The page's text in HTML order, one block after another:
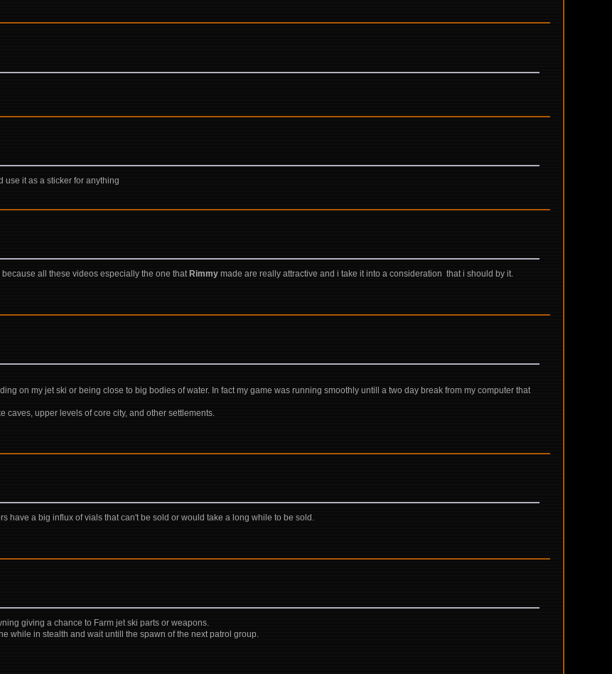
use it as a sticker for anything
all these videos especially the one that Rimmy made are really attractive and i take it into a consideration that i should by it.
on my jet ski or being close to big bodies of water. In fact my game was running smoothly untill a two day break from my computer that
caves, upper levels of core city, and other settlements.
have a big influx of vials that can't be sold or would take a long while to be sold.
giving a chance to Farm jet ski parts or weapons.
while in stealth and wait untill the spawn of the next patrol group.